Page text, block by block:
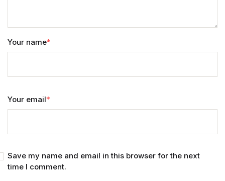
Single Product v1
Single Product v1
Single Product v2
Single Product v3
Single Product v3
Your name*
Your email*
Save my name and email in this browser for the next
time I comment.